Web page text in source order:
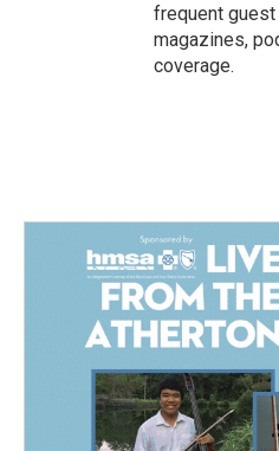
frequent
magazines,
coverage.